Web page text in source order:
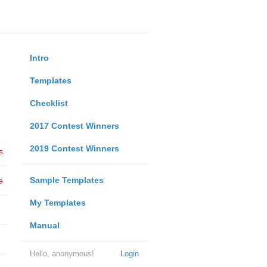
Intro
Templates
Checklist
2017 Contest Winners
2019 Contest Winners
Sample Templates
My Templates
Manual
Login
Hello, anonymous!